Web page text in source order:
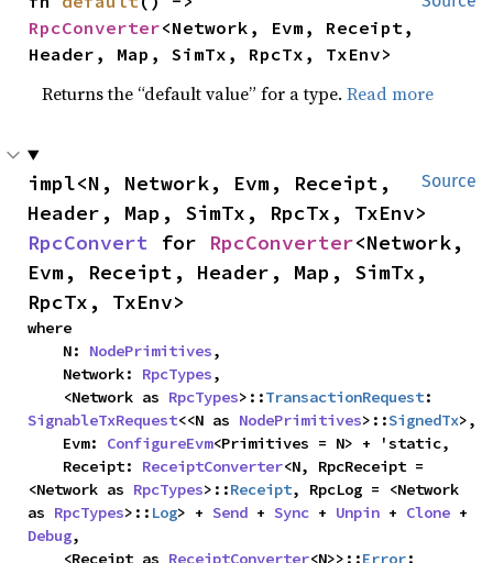
RpcConverter<Network, Evm, Receipt,
Header, Map, SimTx, RpcTx, TxEnv>
Returns the “default value” for a type.Read more
Source
impl<N, Network, Evm, Receipt,
RpcConvert for RpcConverter<Network,
Evm, Receipt, Header, Map, SimTx,
RpcTx, TxEnv>
where
    N:
NodePrimitives,
    Network:
RpcTypes,
    <Network as
RpcTypes>::TransactionRequest
SignableTxRequest<<N as NodePrimitives>::SignedTx>,
    Evm:
ConfigureEvm<Primitives = N> + 'static,
    Receipt:
ReceiptConverter<N, RpcReceipt =
<Network as RpcTypes>::Receipt, RpcLog = <Network
as RpcTypes>:: Log> + Send + Sync + Unpin + Clone
Debug,
    <Receipt as
ReceiptConverter<N>>::Error